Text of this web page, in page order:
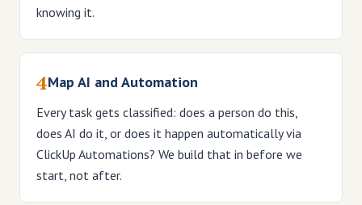
knowing it.
4Map AI and Automation
Every task gets classified: does a person do this,
does AI do it, or does it happen automatically via
ClickUp Automations? We build that in before we
start, not after.